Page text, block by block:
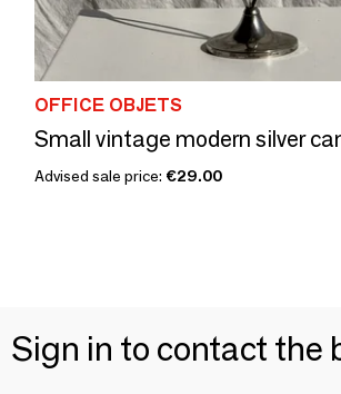
OFFICE OBJETS
Advised sale price: €29.00
Sign in to contact the